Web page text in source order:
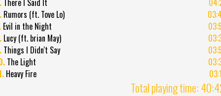
Rumors (ft. Tove Lo)
Evil in the Night
Lucy (ft. brian May)
Things I Didn't Say
The Light
Heavy Fire
Total playing time: